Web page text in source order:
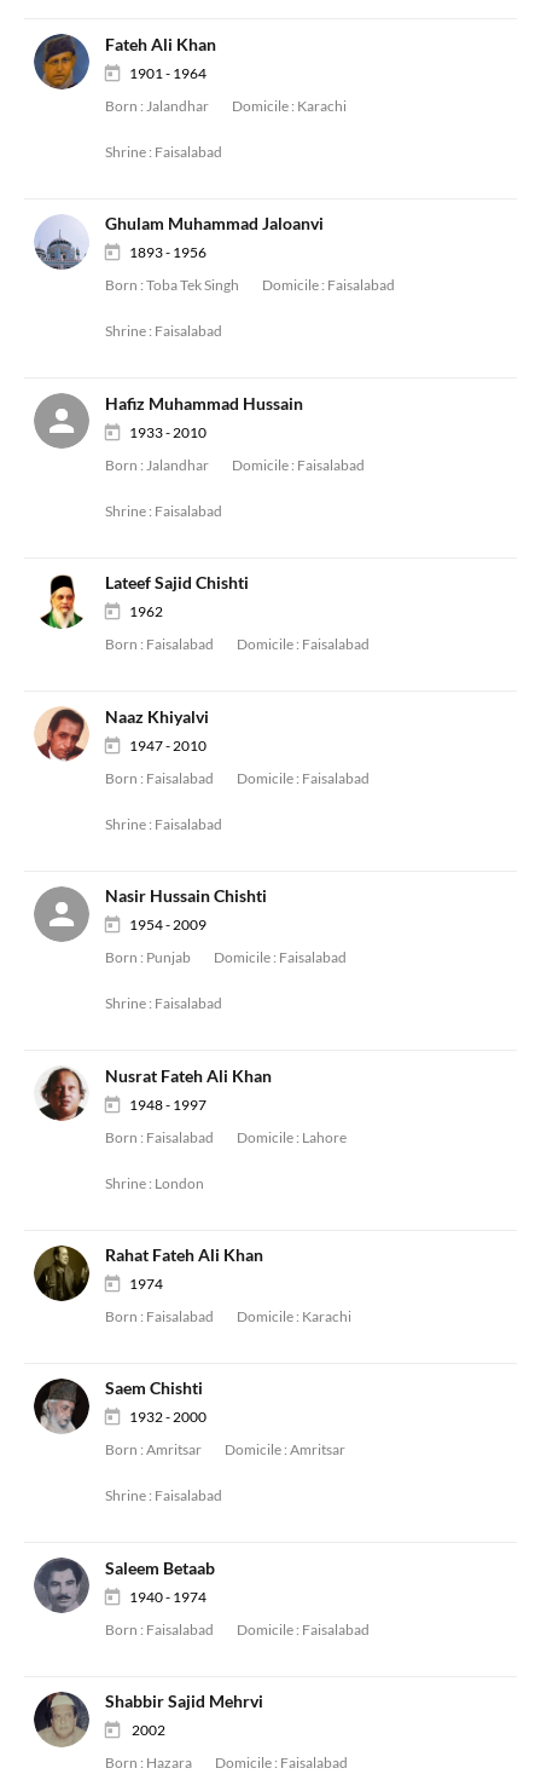
Fateh Ali Khan
1901 - 1964
Born : Jalandhar Domicile : Karachi
Shrine : Faisalabad
Ghulam Muhammad Jaloanvi
1893 - 1956
Born : Toba Tek Singh Domicile : Faisalabad
Shrine : Faisalabad
Hafiz Muhammad Hussain
1933 - 2010
Born : Jalandhar Domicile : Faisalabad
Shrine : Faisalabad
Lateef Sajid Chishti
1962
Born : Faisalabad Domicile : Faisalabad
Naaz Khiyalvi
1947 - 2010
Born : Faisalabad Domicile : Faisalabad
Shrine : Faisalabad
Nasir Hussain Chishti
1954 - 2009
Born : Punjab Domicile : Faisalabad
Shrine : Faisalabad
Nusrat Fateh Ali Khan
1948 - 1997
Born : Faisalabad Domicile : Lahore
Shrine : London
Rahat Fateh Ali Khan
1974
Born : Faisalabad Domicile : Karachi
Saem Chishti
1932 - 2000
Born : Amritsar Domicile : Amritsar
Shrine : Faisalabad
Saleem Betaab
1940 - 1974
Born : Faisalabad Domicile : Faisalabad
Shabbir Sajid Mehrvi
2002
Born : Hazara Domicile : Faisalabad